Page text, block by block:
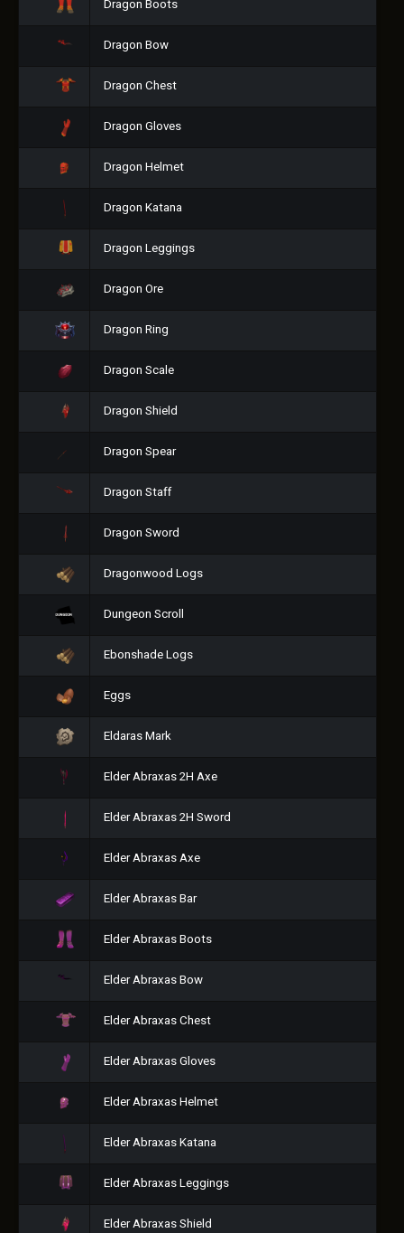
Dragon Boots
Dragon Bow
Dragon Chest
Dragon Gloves
Dragon Helmet
Dragon Katana
Dragon Leggings
Dragon Ore
Dragon Ring
Dragon Scale
Dragon Shield
Dragon Spear
Dragon Staff
Dragon Sword
Dragonwood Logs
Dungeon Scroll
Ebonshade Logs
Eggs
Eldaras Mark
Elder Abraxas 2H Axe
Elder Abraxas 2H Sword
Elder Abraxas Axe
Elder Abraxas Bar
Elder Abraxas Boots
Elder Abraxas Bow
Elder Abraxas Chest
Elder Abraxas Gloves
Elder Abraxas Helmet
Elder Abraxas Katana
Elder Abraxas Leggings
Elder Abraxas Shield